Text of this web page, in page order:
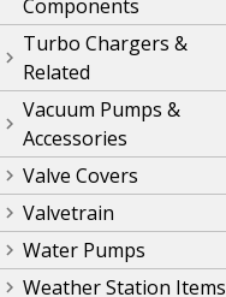
Components
Turbo Chargers &
Related
Vacuum Pumps &
Accessories
Valve Covers
Valvetrain
Water Pumps
Weather Station Items